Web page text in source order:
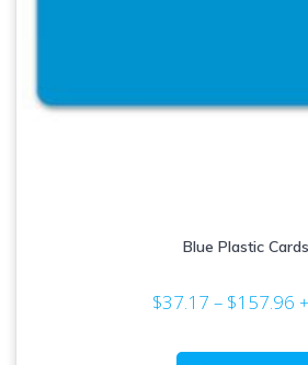
Blue Plastic Cards
$37.17 – $157.96